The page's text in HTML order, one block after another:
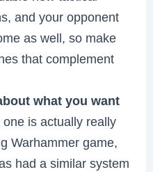
and your opponent
as well, so make
that complement
what you want
one is actually really
Warhammer game,
had a similar system